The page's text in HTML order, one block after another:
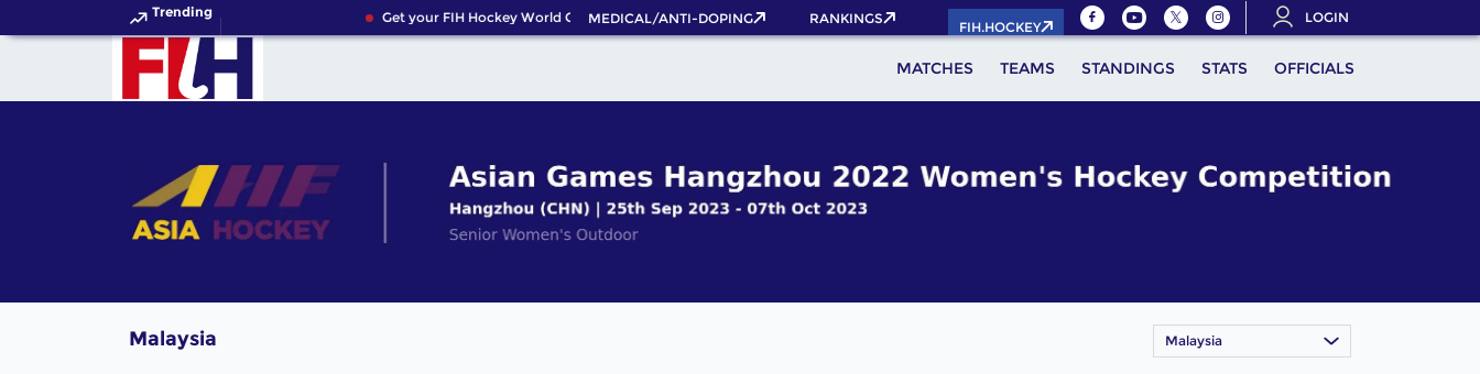
Trending Get your FIH Hockey World Cup 2026 Pass now!
MEDICAL/ANTI-DOPING RANKINGS
FIH.HOCKEY
LOGIN
MATCHES TEAMS STANDINGS STATS OFFICIALS
Malaysia Malaysia